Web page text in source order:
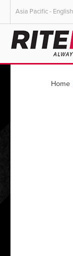
AMERICAS
English
Asia Pacific - English
Home